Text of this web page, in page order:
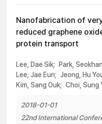
Nanofabrication of
reduced graphene
protein transport
Lee, Dae Sik; Park,
Lee, Jae Eun; Jeong, Hu
Kim, Sang Ouk; Choi, Sung
2018-01-01
22nd International